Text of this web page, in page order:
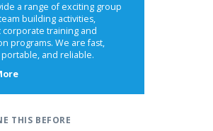
a range of exciting group
building activities,
corporate training and
programs. We are fast,
and reliable.
about
THIS BEFORE